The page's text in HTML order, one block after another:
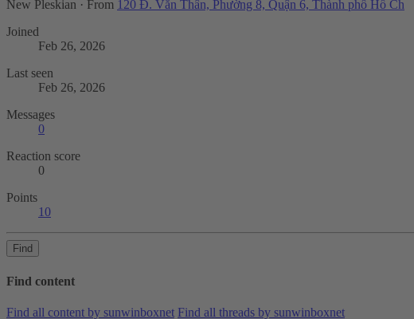
New Pleskian · From 120 Đ. Văn Thân, Phường 8, Quận 6, Thành phố Hồ Ch
Joined
Feb 26, 2026
Last seen
Feb 26, 2026
Messages
0
Reaction score
0
Points
10
Find
Find content
Find all content by sunwinboxnet Find all threads by sunwinboxnet